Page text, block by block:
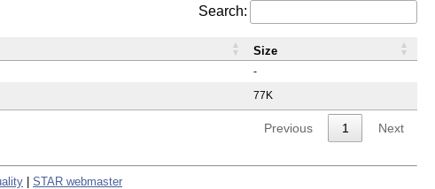
Search:
-
77K
Size
Previous 1 Next
STAR webmaster